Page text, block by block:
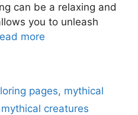
can be a relaxing and
you to unleash
more
pages, mythical
mythical creatures